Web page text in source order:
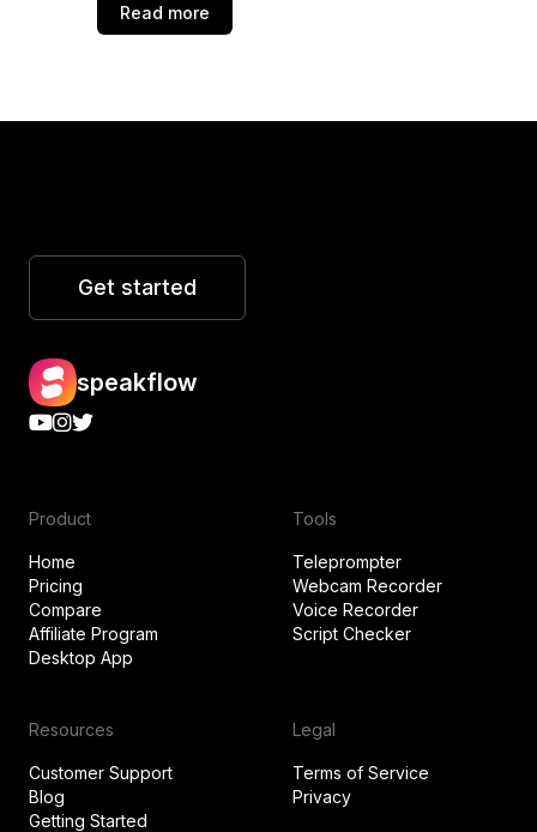
Read more
Get started
speakflow
Product
Home
Pricing
Compare
Affiliate Program
Desktop App
Tools
Teleprompter
Webcam Recorder
Voice Recorder
Script Checker
Resources
Customer Support
Blog
Getting Started
Legal
Terms of Service
Privacy